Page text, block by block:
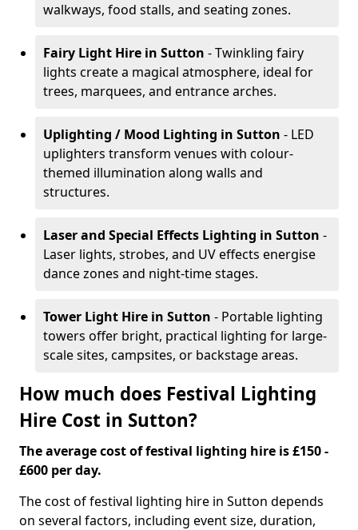
walkways, food stalls, and seating zones.
Fairy Light Hire in Sutton - Twinkling fairy
lights create a magical atmosphere, ideal for
trees, marquees, and entrance arches.
Uplighting / Mood Lighting in Sutton - LED
uplighters transform venues with colour-
themed illumination along walls and
structures.
Laser and Special Effects Lighting in Sutton -
Laser lights, strobes, and UV effects energise
dance zones and night-time stages.
Tower Light Hire in Sutton - Portable lighting
towers offer bright, practical lighting for large-
scale sites, campsites, or backstage areas.
How much does Festival Lighting
Hire Cost in Sutton?
The average cost of festival lighting hire is £150 -
£600 per day.
The cost of festival lighting hire in Sutton depends
on several factors, including event size, duration,